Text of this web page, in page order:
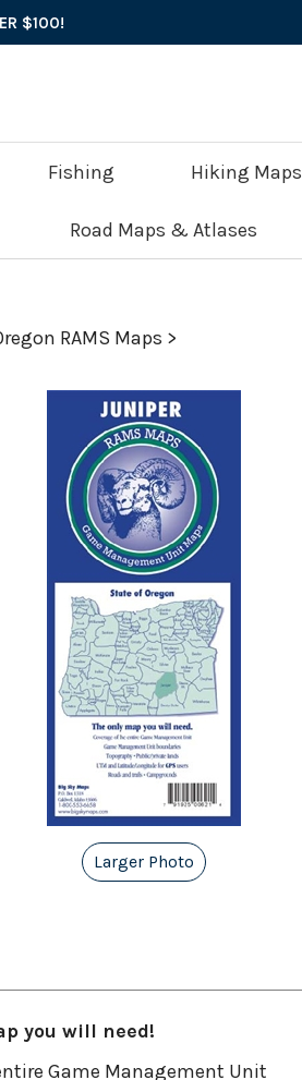
$100!
Fishing Hiking Maps
Road Maps & Atlases
RAMS Maps >
Larger Photo
you will need!
Game Management Unit